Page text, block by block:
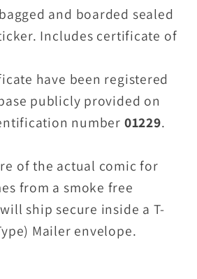
and boarded sealed
Includes certificate of
have been registered
publicly provided on
number 01229.
of the actual comic for
from a smoke free
ship secure inside a T-
Mailer envelope.